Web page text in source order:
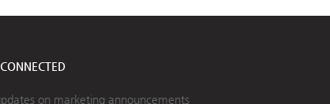
on marketing announcements